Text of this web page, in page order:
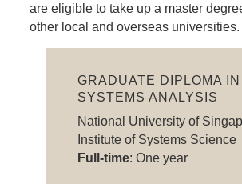
are eligible to take up a master
other local and overseas universities.
GRADUATE DIPLOMA IN
SYSTEMS ANALYSIS
National University of
Institute of Systems Science
Full-time: One year